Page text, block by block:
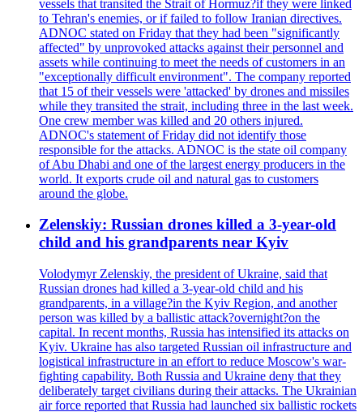
vessels that transited the Strait of Hormuz?if they were linked
to Tehran's enemies, or if failed to follow Iranian directives.
ADNOC stated on Friday that they had been "significantly
affected" by unprovoked attacks against their personnel and
assets while continuing to meet the needs of customers in an
"exceptionally difficult environment". The company reported
that 15 of their vessels were 'attacked' by drones and missiles
while they transited the strait, including three in the last week.
One crew member was killed and 20 others injured.
ADNOC's statement of Friday did not identify those
responsible for the attacks. ADNOC is the state oil company
of Abu Dhabi and one of the largest energy producers in the
world. It exports crude oil and natural gas to customers
around the globe.
Zelenskiy: Russian drones killed a 3-year-old
child and his grandparents near Kyiv
Volodymyr Zelenskiy, the president of Ukraine, said that
Russian drones had killed a 3-year-old child and his
grandparents, in a village?in the Kyiv Region, and another
person was killed by a ballistic attack?overnight?on the
capital. In recent months, Russia has intensified its attacks on
Kyiv. Ukraine has also targeted Russian oil infrastructure and
logistical infrastructure in an effort to reduce Moscow's war-
fighting capability. Both Russia and Ukraine deny that they
deliberately target civilians during their attacks. The Ukrainian
air force reported that Russia had launched six ballistic rockets